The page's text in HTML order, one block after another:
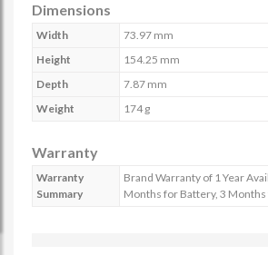
Dimensions
Width
73.97 mm
Height
154.25 mm
Depth
7.87 mm
Weight
174 g
Warranty
Warranty
Summary
Brand Warranty of 1 Year
Months for Battery, 3 Months